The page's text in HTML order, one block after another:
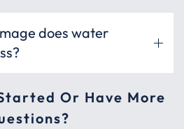
does water
Or Have More